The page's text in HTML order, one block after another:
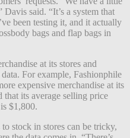
said. “It’s a system that
been testing it, and it actually
bags and flap bags in
at its stores and
For example, Fashionphile
expensive merchandise at its
its average selling price
$1,800.
stock in stores can be tricky,